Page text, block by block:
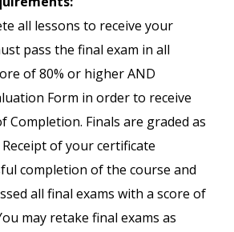
all lessons to receive your
pass the final exam in all
of 80% or higher AND
Form in order to receive
Completion. Finals are graded as
Receipt of your certificate
completion of the course and
all final exams with a score of
may retake final exams as